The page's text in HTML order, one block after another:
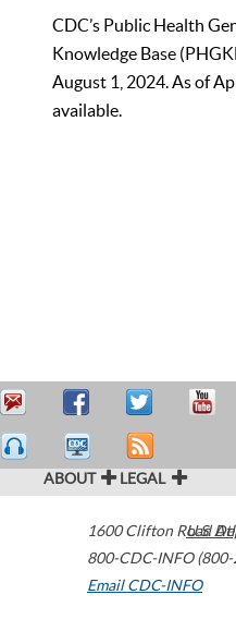
CDC’s Public Health
Knowledge Base
August 1, 2024. As of
available.
ABOUT LEGAL
1600 Clifton Road
800-CDC-INFO
Email CDC-INFO
U.S.